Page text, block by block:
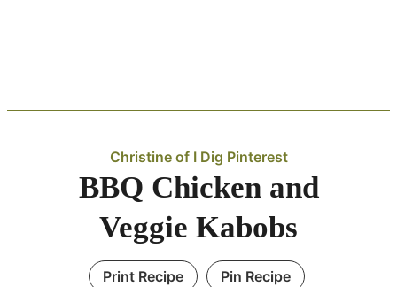
Christine of I Dig Pinterest
BBQ Chicken and
Veggie Kabobs
Print Recipe Pin Recipe